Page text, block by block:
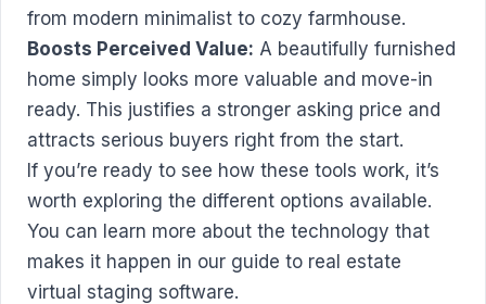
from modern minimalist to cozy farmhouse.
Boosts Perceived Value: A beautifully furnished
home simply looks more valuable and move-in
ready. This justifies a stronger asking price and
attracts serious buyers right from the start.
If you’re ready to see how these tools work, it’s
worth exploring the different options available.
You can learn more about the technology that
makes it happen in our guide to real estate
virtual staging software.